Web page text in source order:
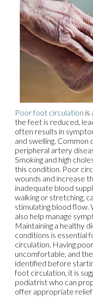
Poor foot circulation is
the feet is reduced,
often results in
and swelling. Common
peripheral artery
Smoking and high
this condition. Poor
wounds and increase
inadequate blood
walking or stretching,
stimulating blood flow.
also help manage
Maintaining a healthy
conditions is essential
circulation. Having
uncomfortable, and
identified before
foot circulation, it is
podiatrist who can
offer appropriate relief